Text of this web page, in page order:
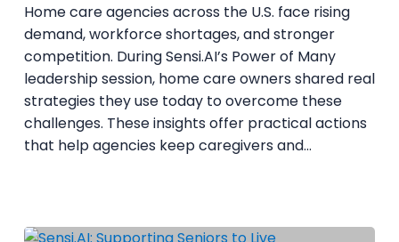
Business
Home care agencies across the U.S. face rising
demand, workforce shortages, and stronger
competition. During Sensi.AI’s Power of Many
leadership session, home care owners shared real
strategies they use today to overcome these
challenges. These insights offer practical actions
that help agencies keep caregivers and…